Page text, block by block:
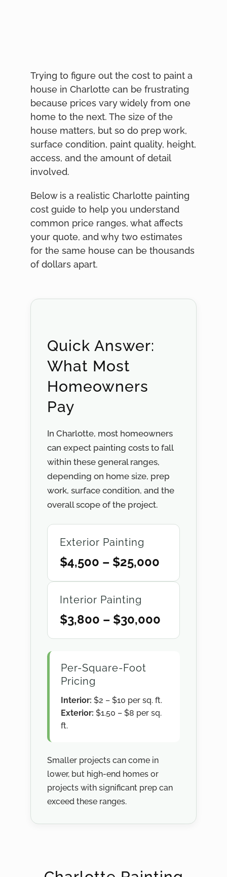
Trying to figure out the cost to paint a
house in Charlotte can be frustrating
because prices vary widely from one
home to the next. The size of the
house matters, but so do prep work,
surface condition, paint quality, height,
access, and the amount of detail
involved.
Below is a realistic Charlotte painting
cost guide to help you understand
common price ranges, what affects
your quote, and why two estimates
for the same house can be thousands
of dollars apart.
Quick Answer:
What Most
Homeowners
Pay
In Charlotte, most homeowners
can expect painting costs to fall
within these general ranges,
depending on home size, prep
work, surface condition, and the
overall scope of the project.
Exterior Painting
$4,500 – $25,000
Interior Painting
$3,800 – $30,000
Per-Square-Foot
Pricing
Interior: $2 – $10 per sq. ft.
Exterior: $1.50 – $8 per sq.
ft.
Smaller projects can come in
lower, but high-end homes or
projects with significant prep can
exceed these ranges.